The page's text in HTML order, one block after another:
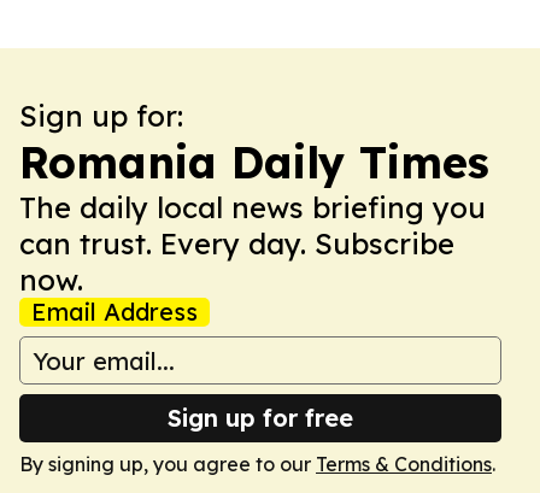
Sign up for:
Romania Daily Times
The daily local news briefing you
can trust. Every day. Subscribe
now.
Email Address
Sign up for free
By signing up, you agree to our Terms & Conditions.